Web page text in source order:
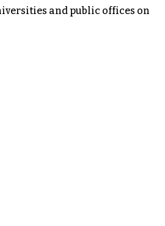
and public offices on